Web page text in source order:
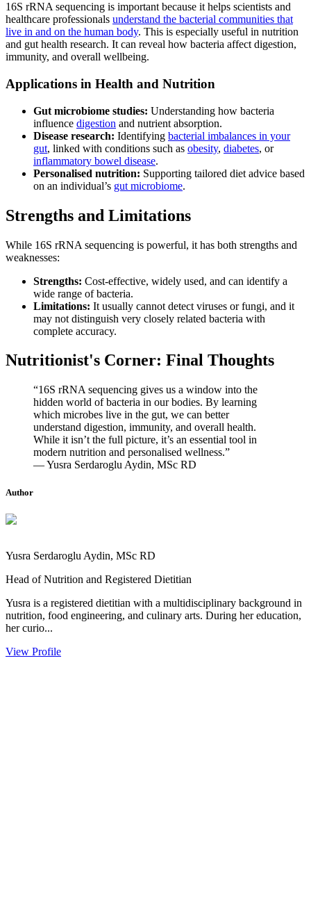
16S rRNA sequencing is important because it helps scientists and
healthcare professionals understand the bacterial communities that
live in and on the human body. This is especially useful in nutrition
and gut health research. It can reveal how bacteria affect digestion,
immunity, and overall wellbeing.
Applications in Health and Nutrition
Gut microbiome studies: Understanding how bacteria
influence digestion and nutrient absorption.
Disease research: Identifying bacterial imbalances in your
gut, linked with conditions such as obesity, diabetes, or
inflammatory bowel disease.
Personalised nutrition: Supporting tailored diet advice based
on an individual’s gut microbiome.
Strengths and Limitations
While 16S rRNA sequencing is powerful, it has both strengths and
weaknesses:
Strengths: Cost-effective, widely used, and can identify a
wide range of bacteria.
Limitations: It usually cannot detect viruses or fungi, and it
may not distinguish very closely related bacteria with
complete accuracy.
Nutritionist's Corner: Final Thoughts
“16S rRNA sequencing gives us a window into the
hidden world of bacteria in our bodies. By learning
which microbes live in the gut, we can better
understand digestion, immunity, and overall health.
While it isn’t the full picture, it’s an essential tool in
modern nutrition and personalised wellness.”
— Yusra Serdaroglu Aydin, MSc RD
Author
Yusra Serdaroglu Aydin, MSc RD
Head of Nutrition and Registered Dietitian
Yusra is a registered dietitian with a multidisciplinary background in
nutrition, food engineering, and culinary arts. During her education,
her curio...
View Profile